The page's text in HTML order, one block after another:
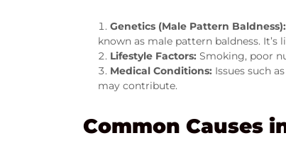
Genetics (Male Pattern Baldness):
known as male pattern baldness.
Lifestyle Factors: Smoking, poor
Medical Conditions: Issues such
may contribute.
Common Causes